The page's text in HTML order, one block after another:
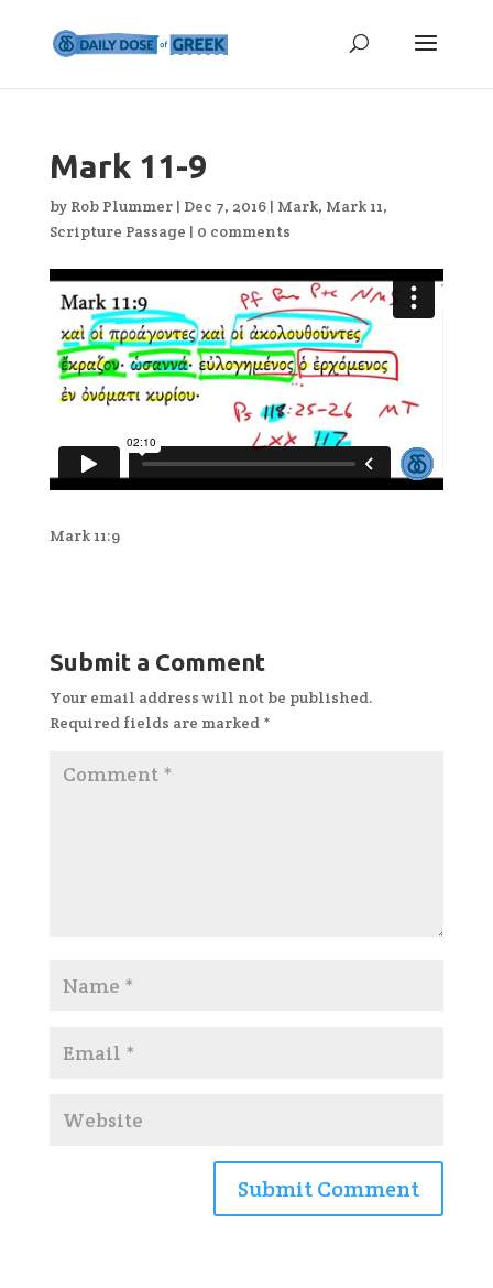
Mark 11-9
by Rob Plummer| Dec 7, 2016| Mark, Mark 11,
Scripture Passage | 0 comments
Mark 11:9
Submit a Comment
Your email address will not be published.
Required fields are marked *